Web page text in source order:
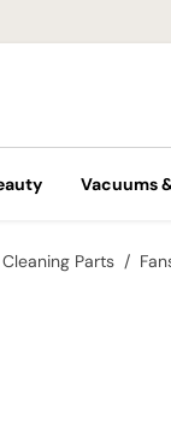
Vacuums
Parts